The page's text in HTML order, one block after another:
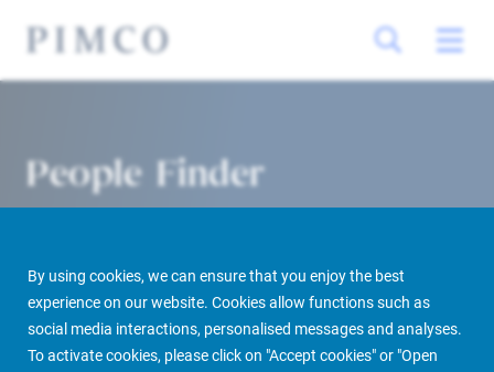
By using cookies, we can ensure that you enjoy the best
experience on our website. Cookies allow functions such as
social media interactions, personalised messages and analyses.
To activate cookies, please click on "Accept cookies" or "Open
People Finder